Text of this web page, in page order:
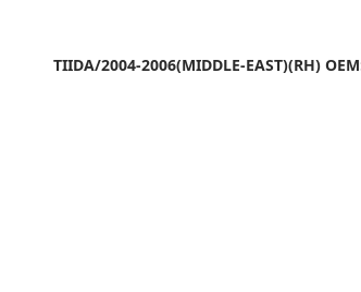
TIIDA/2004-2006(MIDDLE-EAST)(RH)